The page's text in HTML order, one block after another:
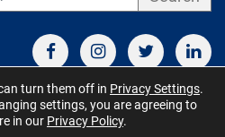
BOARD MEMBER RESOURCES
turn them off in Privacy Settings.
settings, you are agreeing to
in our Privacy Policy.